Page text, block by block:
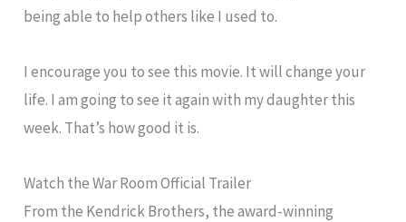
being able to help others like I used to.
I encourage you to see this movie. It will change your
life. I am going to see it again with my daughter this
week. That’s how good it is.
Watch the War Room Official Trailer
From the Kendrick Brothers, the award-winning